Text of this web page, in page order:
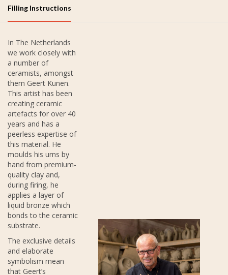
Filling Instructions
In The Netherlands
we work closely with
a number of
ceramists, amongst
them Geert Kunen.
This artist has been
creating ceramic
artefacts for over 40
years and has a
peerless expertise of
this material. He
moulds his urns by
hand from premium-
quality clay and,
during firing, he
applies a layer of
liquid bronze which
bonds to the ceramic
substrate.
The exclusive details
and elaborate
symbolism mean
that Geert’s